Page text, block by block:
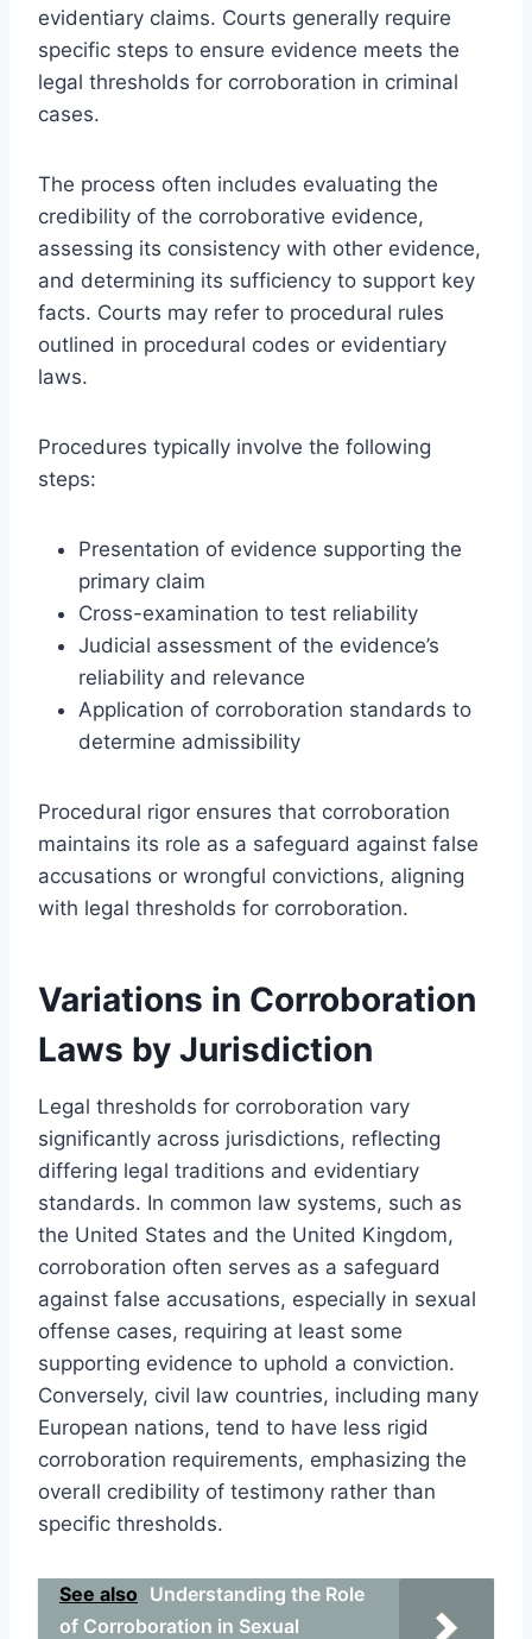
evidentiary claims. Courts generally require
specific steps to ensure evidence meets the
legal thresholds for corroboration in criminal
cases.
The process often includes evaluating the
credibility of the corroborative evidence,
assessing its consistency with other evidence,
and determining its sufficiency to support key
facts. Courts may refer to procedural rules
outlined in procedural codes or evidentiary
laws.
Procedures typically involve the following
steps:
Presentation of evidence supporting the
primary claim
Cross-examination to test reliability
Judicial assessment of the evidence’s
reliability and relevance
Application of corroboration standards to
determine admissibility
Procedural rigor ensures that corroboration
maintains its role as a safeguard against false
accusations or wrongful convictions, aligning
with legal thresholds for corroboration.
Variations in Corroboration
Laws by Jurisdiction
Legal thresholds for corroboration vary
significantly across jurisdictions, reflecting
differing legal traditions and evidentiary
standards. In common law systems, such as
the United States and the United Kingdom,
corroboration often serves as a safeguard
against false accusations, especially in sexual
offense cases, requiring at least some
supporting evidence to uphold a conviction.
Conversely, civil law countries, including many
European nations, tend to have less rigid
corroboration requirements, emphasizing the
overall credibility of testimony rather than
specific thresholds.
See also Understanding the Role
of Corroboration in Sexual